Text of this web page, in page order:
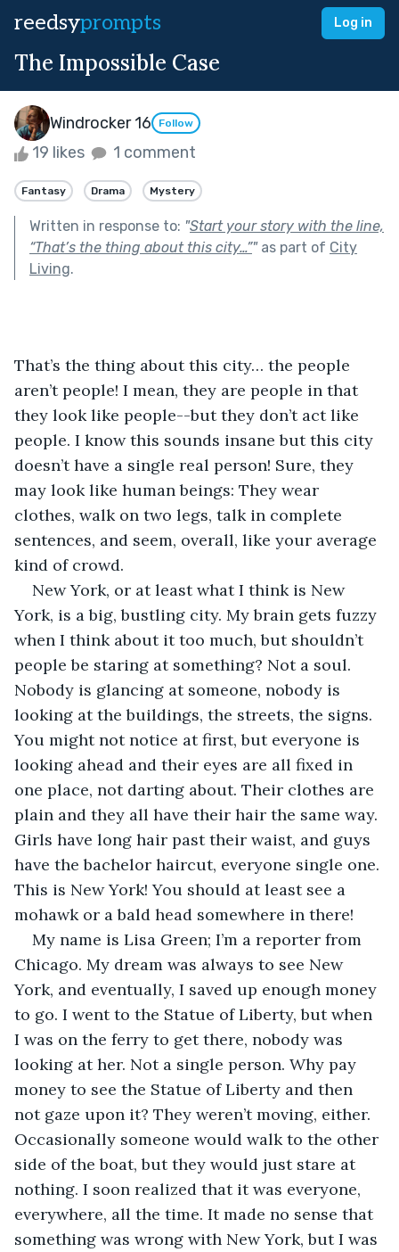
reedsyprompts Log in
The Impossible Case
Windrocker 16 Follow
19 likes 1 comment
Fantasy Drama Mystery
Written in response to: "Start your story with the line,
“That’s the thing about this city…”"as part of City
Living.
That’s the thing about this city… the people
aren’t people! I mean, they are people in that
they look like people--but they don’t act like
people. I know this sounds insane but this city
doesn’t have a single real person! Sure, they
may look like human beings: They wear
clothes, walk on two legs, talk in complete
sentences, and seem, overall, like your average
kind of crowd.
New York, or at least what I think is New
York, is a big, bustling city. My brain gets fuzzy
when I think about it too much, but shouldn’t
people be staring at something? Not a soul.
Nobody is glancing at someone, nobody is
looking at the buildings, the streets, the signs.
You might not notice at first, but everyone is
looking ahead and their eyes are all fixed in
one place, not darting about. Their clothes are
plain and they all have their hair the same way.
Girls have long hair past their waist, and guys
have the bachelor haircut, everyone single one.
This is New York! You should at least see a
mohawk or a bald head somewhere in there!
My name is Lisa Green; I’m a reporter from
Chicago. My dream was always to see New
York, and eventually, I saved up enough money
to go. I went to the Statue of Liberty, but when
I was on the ferry to get there, nobody was
looking at her. Not a single person. Why pay
money to see the Statue of Liberty and then
not gaze upon it? They weren’t moving, either.
Occasionally someone would walk to the other
side of the boat, but they would just stare at
nothing. I soon realized that it was everyone,
everywhere, all the time. It made no sense that
something was wrong with New York, but I was